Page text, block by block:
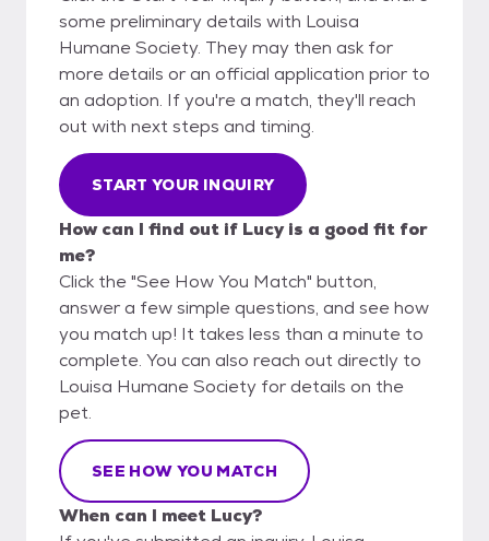
some preliminary details with Louisa
Humane Society. They may then ask for
more details or an official application prior to
an adoption. If you're a match, they'll reach
out with next steps and timing.
START YOUR INQUIRY
How can I find out if Lucy is a good fit for
me?
Click the "See How You Match" button,
answer a few simple questions, and see how
you match up! It takes less than a minute to
complete. You can also reach out directly to
Louisa Humane Society for details on the
pet.
SEE HOW YOU MATCH
When can I meet Lucy?